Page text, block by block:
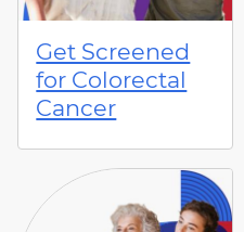
Get Screened
for Colorectal
Cancer